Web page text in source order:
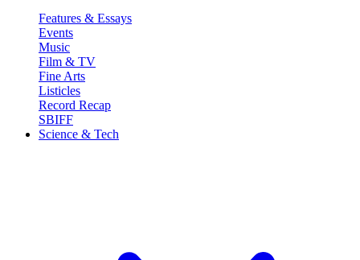
Features & Essays
Events
Music
Film & TV
Fine Arts
Listicles
Record Recap
SBIFF
Science & Tech